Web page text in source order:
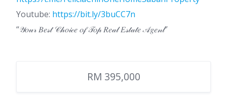
Youtube: https://bit.ly/3buCC7n
“𝒴𝑜𝓊𝓇 𝐵𝑒𝓈𝓉 𝒞𝒽𝑜𝒾𝒸𝑒 𝑜𝒻 𝒯𝑜𝓅 𝑅𝑒𝒶𝓁 𝐸𝓈𝓉𝒶𝓉𝑒 𝒜𝑔𝑒𝓃𝓉”
RM 395,000